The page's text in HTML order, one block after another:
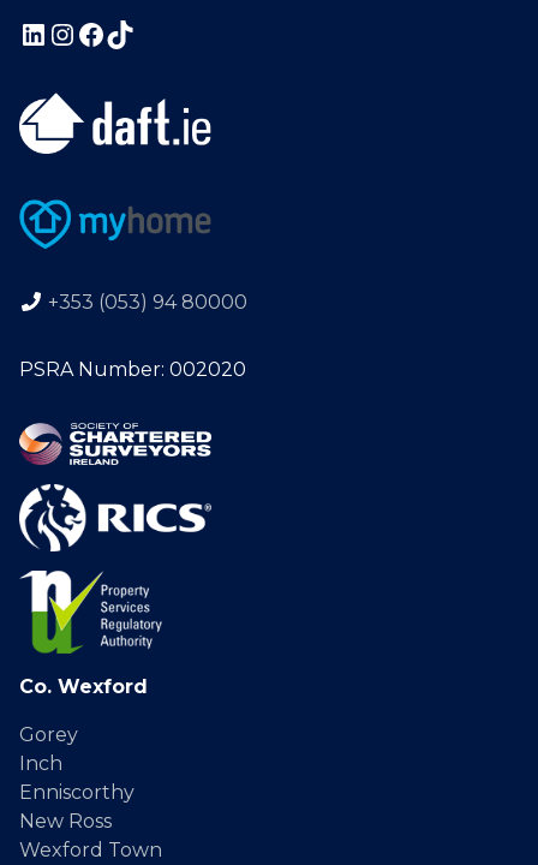
+353 (053) 94 80000
PSRA Number: 002020
Co. Wexford
Gorey
Inch
Enniscorthy
New Ross
Wexford Town